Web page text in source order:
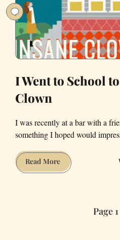
I Went to School
Clown
I was recently at a bar with a
something I hoped would
Read MoreI
Went
Page